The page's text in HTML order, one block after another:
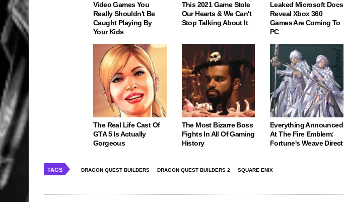
Video Games You
Really Shouldn't Be
Caught Playing By
Your Kids
This 2021 Game Stole
Our Hearts & We Can't
Stop Talking About It
Leaked Microsoft Docs
Reveal Xbox 360
Games Are Coming To
PC
The Real Life Cast Of
GTA 5 Is Actually
Gorgeous
The Most Bizarre Boss
Fights In All Of Gaming
History
Everything Announced
At The Fire Emblem:
Fortune's Weave Direct
TAGS DRAGON QUEST BUILDERS DRAGON QUEST BUILDERS 2 SQUARE ENIX